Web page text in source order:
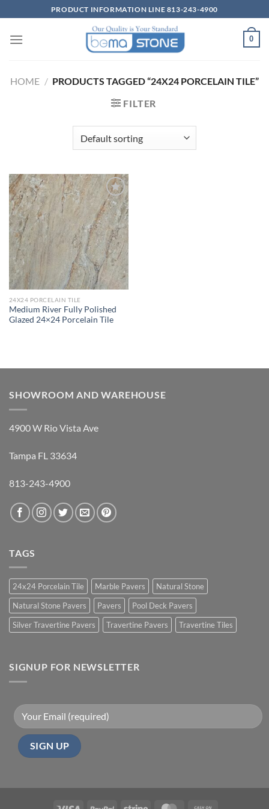
to
content
PRODUCT INFORMATION LINE 813-243-4900
0
HOME / PRODUCTS TAGGED “24X24 PORCELAIN TILE”
FILTER
Wishlist
24X24 PORCELAIN TILE
Medium River Fully Polished
Glazed 24×24 Porcelain Tile
SHOWROOM AND WAREHOUSE
4900 W Rio Vista Ave
Tampa FL 33634
813-243-4900
TAGS
24x24 Porcelain Tile Marble Pavers
Natural Stone
Natural Stone Pavers
Pavers
Pool Deck Pavers
Silver Travertine Pavers
Travertine Pavers Travertine Tiles
SIGNUP FOR NEWSLETTER